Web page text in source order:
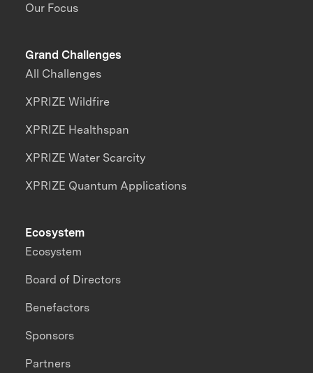
Our Focus
Grand Challenges
All Challenges
XPRIZE Wildfire
XPRIZE Healthspan
XPRIZE Water Scarcity
XPRIZE Quantum Applications
Ecosystem
Ecosystem
Board of Directors
Benefactors
Sponsors
Partners